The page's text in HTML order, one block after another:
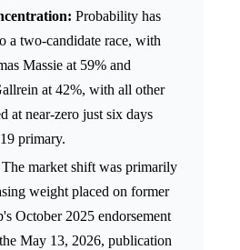
Probability has
a two-candidate race, with
Massie at 59% and
at 42%, with all other
at near-zero just six days
primary.
The market shift was primarily
weight placed on former
October 2025 endorsement
May 13, 2026, publication